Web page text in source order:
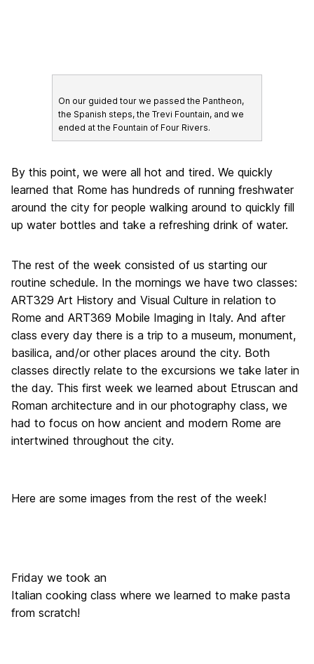
On our guided tour we passed the Pantheon,
the Spanish steps, the Trevi Fountain, and we
ended at the Fountain of Four Rivers.
By this point, we were all hot and tired. We quickly
learned that Rome has hundreds of running freshwater
around the city for people walking around to quickly fill
up water bottles and take a refreshing drink of water.
The rest of the week consisted of us starting our
routine schedule. In the mornings we have two classes:
ART329 Art History and Visual Culture in relation to
Rome and ART369 Mobile Imaging in Italy. And after
class every day there is a trip to a museum, monument,
basilica, and/or other places around the city. Both
classes directly relate to the excursions we take later in
the day. This first week we learned about Etruscan and
Roman architecture and in our photography class, we
had to focus on how ancient and modern Rome are
intertwined throughout the city.
Here are some images from the rest of the week!
Friday we took an
Italian cooking class where we learned to make pasta
from scratch!